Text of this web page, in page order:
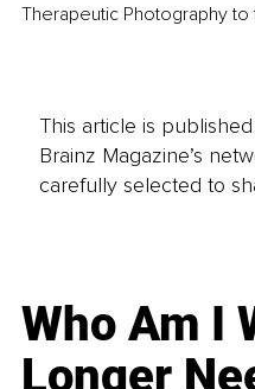
Therapeutic Photography
This article is
Brainz Magazine’s
carefully selected to
Who Am I
Longer